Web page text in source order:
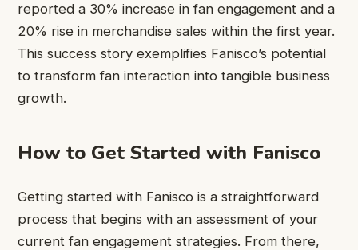
reported a 30% increase in fan engagement and a
20% rise in merchandise sales within the first year.
This success story exemplifies Fanisco’s potential
to transform fan interaction into tangible business
growth.
How to Get Started with Fanisco
Getting started with Fanisco is a straightforward
process that begins with an assessment of your
current fan engagement strategies. From there,